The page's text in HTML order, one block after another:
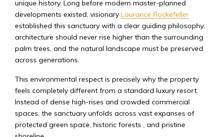
unique history. Long before modern master-planned
developments existed, visionary Laurance Rockefeller
established this sanctuary with a clear guiding philosophy:
architecture should never rise higher than the surrounding
palm trees, and the natural landscape must be preserved
across generations.
This environmental respect is precisely why the property
feels completely different from a standard luxury resort.
Instead of dense high-rises and crowded commercial
spaces, the sanctuary unfolds across vast expanses of
protected green space, historic forests , and pristine